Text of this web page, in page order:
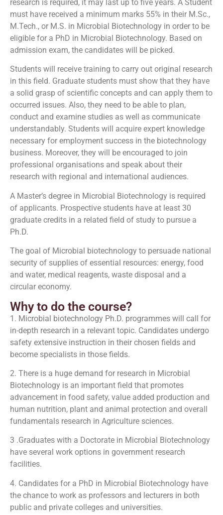
research is required, it may last up to five years. A Student
must have received a minimum marks 55% in their M.Sc.,
M.Tech., or M.S. in Microbial Biotechnology in order to be
eligible for a PhD in Microbial Biotechnology. Based on
admission exam, the candidates will be picked.
Students will receive training to carry out original research
in this field. Graduate students must show that they have
a solid grasp of scientific concepts and can apply them to
occurred issues. Also, they need to be able to plan,
conduct and examine studies as well as communicate
understandably. Students will acquire expert knowledge
necessary for employment success in the biotechnology
business. Moreover, they will be encouraged to join
professional organisations and speak about their
research with regional and international audiences.
A Master’s degree in Microbial Biotechnology is required
of applicants. Prospective students have at least 30
graduate credits in a related field of study to pursue a
Ph.D.
The goal of Microbial biotechnology to persuade national
security of supplies of essential resources: energy, food
and water, medical reagents, waste disposal and a
circular economy.
Why to do the course?
1. Microbial biotechnology Ph.D. programmes will call for
in-depth research in a relevant topic. Candidates undergo
safety extensive instruction in their chosen fields and
become specialists in those fields.
2. There is a huge demand for research in Microbial
Biotechnology is an important field that promotes
advancement in food safety, value added production and
human nutrition, plant and animal protection and overall
fundamentals research in Agriculture sciences.
3 .Graduates with a Doctorate in Microbial Biotechnology
have several work options in government research
facilities.
4. Candidates for a PhD in Microbial Biotechnology have
the chance to work as professors and lecturers in both
public and private colleges and universities.